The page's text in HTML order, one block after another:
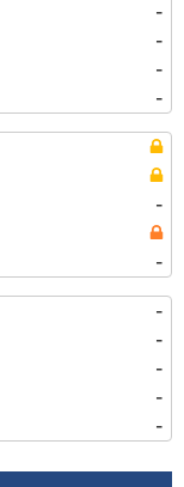
-
-
-
-
-
-
-
-
-
-
-